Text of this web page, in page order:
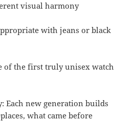
visual harmony
with jeans or black
of the first truly unisex watch
Each new generation builds
what came before